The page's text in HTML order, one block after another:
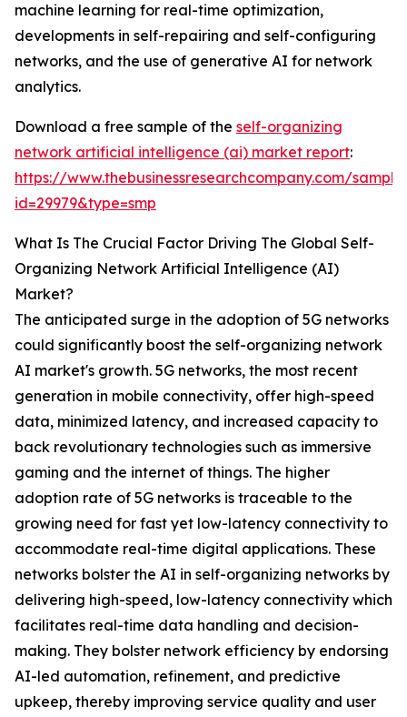
machine learning for real-time optimization,
developments in self-repairing and self-configuring
networks, and the use of generative AI for network
analytics.
Download a free sample of the self-organizing
network artificial intelligence (ai) market report:
https://www.thebusinessresearchcompany.com/
id=29979&type=smp
What Is The Crucial Factor Driving The Global Self-
Organizing Network Artificial Intelligence (AI)
Market?
The anticipated surge in the adoption of 5G networks
could significantly boost the self-organizing network
AI market's growth. 5G networks, the most recent
generation in mobile connectivity, offer high-speed
data, minimized latency, and increased capacity to
back revolutionary technologies such as immersive
gaming and the internet of things. The higher
adoption rate of 5G networks is traceable to the
growing need for fast yet low-latency connectivity to
accommodate real-time digital applications. These
networks bolster the AI in self-organizing networks by
delivering high-speed, low-latency connectivity which
facilitates real-time data handling and decision-
making. They bolster network efficiency by endorsing
AI-led automation, refinement, and predictive
upkeep, thereby improving service quality and user